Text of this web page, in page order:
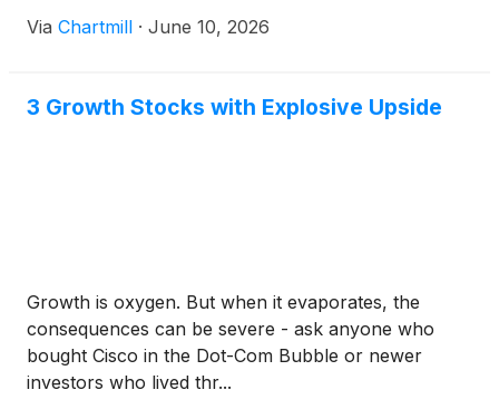
Via Chartmill · June 10, 2026
3 Growth Stocks with Explosive Upside
Growth is oxygen. But when it evaporates, the
consequences can be severe - ask anyone who
bought Cisco in the Dot-Com Bubble or newer
investors who lived thr...